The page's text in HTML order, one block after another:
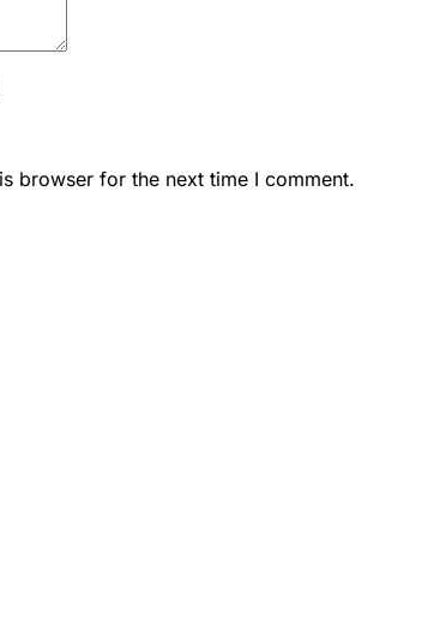
browser for the next time I comment.